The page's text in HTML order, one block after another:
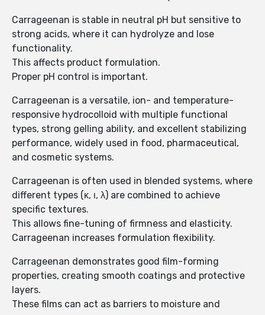
Carrageenan is stable in neutral pH but sensitive to
strong acids, where it can hydrolyze and lose
functionality.
This affects product formulation.
Proper pH control is important.
Carrageenan is a versatile, ion- and temperature-
responsive hydrocolloid with multiple functional
types, strong gelling ability, and excellent stabilizing
performance, widely used in food, pharmaceutical,
and cosmetic systems.
Carrageenan is often used in blended systems, where
different types (κ, ι, λ) are combined to achieve
specific textures.
This allows fine-tuning of firmness and elasticity.
Carrageenan increases formulation flexibility.
Carrageenan demonstrates good film-forming
properties, creating smooth coatings and protective
layers.
These films can act as barriers to moisture and